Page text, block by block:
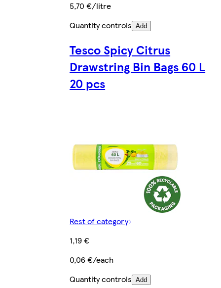
5,70 €/litre
Quantity controls Add
Tesco Spicy Citrus
Drawstring Bin Bags 60 L
20 pcs
Rest of category
1,19 €
0,06 €/each
Quantity controls Add